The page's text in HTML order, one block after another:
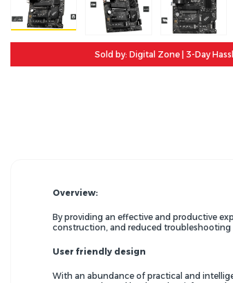
Sold by: Digital Zone | 3-Day
Overview:
By providing an effective and productive
construction, and reduced troubleshooting
User friendly design
With an abundance of practical and